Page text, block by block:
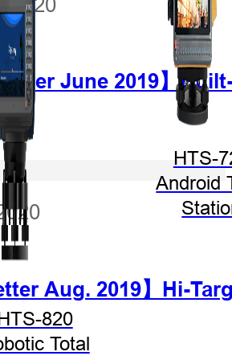
820
Total
HTS-
Android
June 2019】
Aug. 2019】Hi-